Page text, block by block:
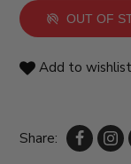
OUT OF
Add to wishlist
Share: